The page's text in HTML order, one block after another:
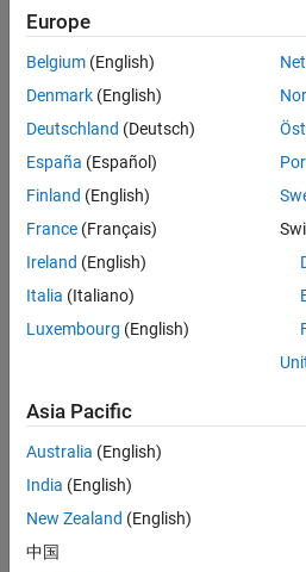
Properties
expand all
Breakpoints
target.Breakpoint
Methods
expand all
Public Methods
Examples
PIL Target Connectivity with
For an example that uses the
Debugger for PIL Target Connectivity
Europe
Belgium (English)
Denmark (English)
Deutschland (Deutsch)
España (Español)
Finland (English)
France (Français)
Ireland (English)
Italia (Italiano)
Luxembourg (English)
Asia Pacific
Australia (English)
India (English)
New Zealand (English)
中国